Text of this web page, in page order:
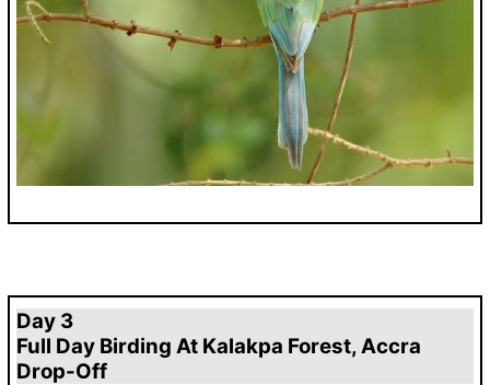
Day 3
Full Day Birding At Kalakpa Forest, Accra
Drop-Off